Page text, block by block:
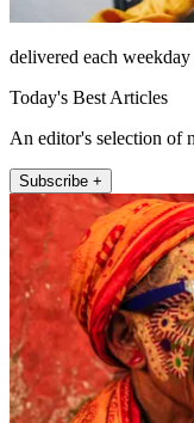
delivered each
Today's Best Articles
An editor's selection of
Subscribe +